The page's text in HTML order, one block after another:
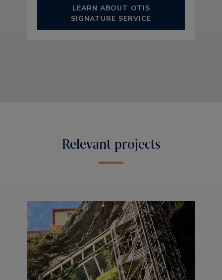
LEARN ABOUT OTIS
SIGNATURE SERVICE
Relevant projects